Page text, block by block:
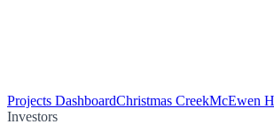
Projects DashboardChristmas CreekMcEwen
Investors